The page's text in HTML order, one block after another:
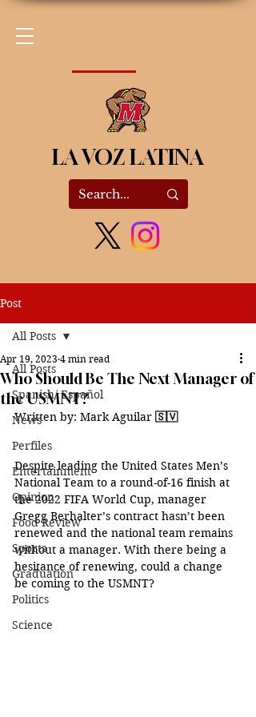
LA VOZ LATINA
Post
All Posts
Spanish/ Español
News
Perfiles
Entertainment
Opinion
Food Review
Sports
Graduation
Politics
Science
All Posts
Who Should Be The Next Manager of
the USMNT?
Apr 19, 2023 4 min read
Written by: Mark Aguilar 🇸🇻
Despite leading the United States Men’s
National Team to a round-of-16 finish at
the 2022 FIFA World Cup, manager
Gregg Berhalter’s contract hasn’t been
renewed and the national team remains
without a manager. With there being a
hesitance of renewing, could a change
be coming to the USMNT?